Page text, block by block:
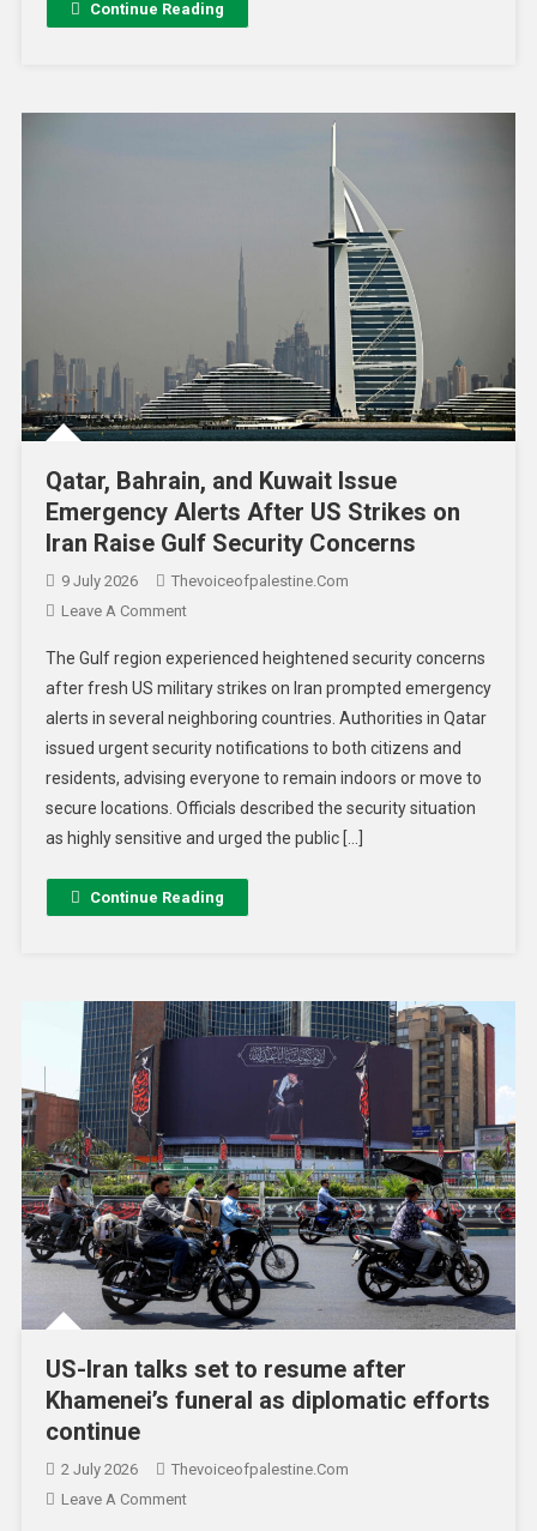
Continue Reading
Qatar, Bahrain, and Kuwait Issue
Emergency Alerts After US Strikes on
Iran Raise Gulf Security Concerns
9 July 2026
Thevoiceofpalestine.com
Leave A Comment
The Gulf region experienced heightened security concerns
after fresh US military strikes on Iran prompted emergency
alerts in several neighboring countries. Authorities in Qatar
issued urgent security notifications to both citizens and
residents, advising everyone to remain indoors or move to
secure locations. Officials described the security situation
as highly sensitive and urged the public […]
Continue Reading
US-Iran talks set to resume after
Khamenei’s funeral as diplomatic efforts
continue
2 July 2026
Thevoiceofpalestine.com
Leave A Comment